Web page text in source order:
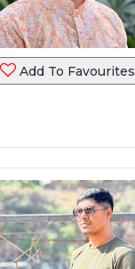
Add To Favourites